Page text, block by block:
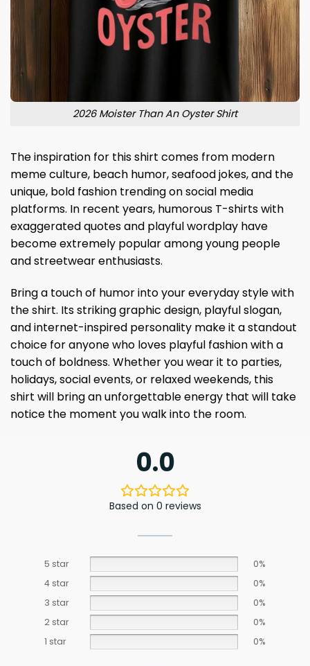
2026 Moister Than An Oyster Shirt
The inspiration for this shirt comes from modern
meme culture, beach humor, seafood jokes, and the
unique, bold fashion trending on social media
platforms. In recent years, humorous T-shirts with
exaggerated quotes and playful wordplay have
become extremely popular among young people
and streetwear enthusiasts.
Bring a touch of humor into your everyday style with
the shirt. Its striking graphic design, playful slogan,
and internet-inspired personality make it a standout
choice for anyone who loves playful fashion with a
touch of boldness. Whether you wear it to parties,
holidays, social events, or relaxed weekends, this
shirt will bring an unforgettable energy that will take
notice the moment you walk into the room.
0.0
Based on 0 reviews
5 star
0%
4 star
0%
3 star
0%
2 star
0%
1 star
0%